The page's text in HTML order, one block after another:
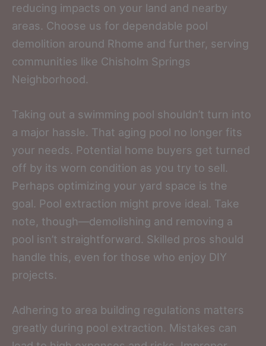
reducing impacts on your land and nearby
areas. Choose us for dependable pool
demolition around Rhome and further, serving
communities like Chisholm Springs
Neighborhood.
Taking out a swimming pool shouldn’t turn into
a major hassle. That aging pool no longer fits
your needs. Potential home buyers get turned
off by its worn condition as you try to sell.
Perhaps optimizing your yard space is the
goal. Pool extraction might prove ideal. Take
note, though—demolishing and removing a
pool isn’t straightforward. Skilled pros should
handle this, even for those who enjoy DIY
projects.
Adhering to area building regulations matters
greatly during pool extraction. Mistakes can